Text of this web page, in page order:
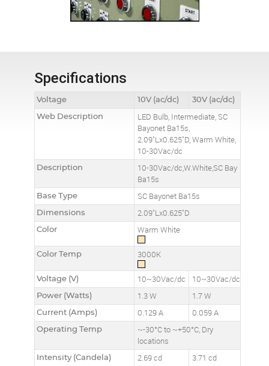
Specifications
Voltage 10V (ac/dc)
30V (ac/dc)
Web Description
LED Bulb, Intermediate, SC
Bayonet Ba15s,
2.09"Lx0.625"D, Warm White,
10-30Vac/dc
Description
10-30Vac/dc,W.White,SC Bay
Ba15s
Base Type SC Bayonet Ba15s
Dimensions 2.09"Lx0.625"D
Color Warm White
Color Temp 3000K
Voltage (V) 10~30Vac/dc 10~30Vac/dc
Power (Watts) 1.3 W 1.7 W
Current (Amps) 0.129 A 0.059 A
Operating Temp
~-30°C to ~+50°C, Dry
locations
Intensity (Candela) 2.69 cd 3.71 cd